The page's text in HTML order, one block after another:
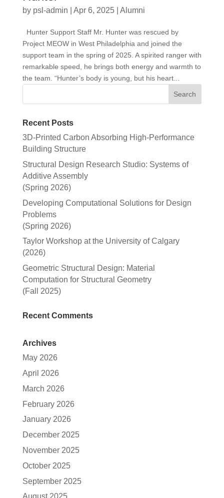
by psl-admin Apr 6, 2025| Alumni
Hunter Support Staff Mr. Hunter was rescued by
Project MEOW in West Philadelphia and joined the
support team in the spring of 2025. A spirited ranger with
remarkable speed, he brings both energy and warmth to
the team. “Hunter’s body is young, but his heart...
Recent Posts
3D-Printed Carbon Absorbing High-Performance
Building Structure
Structural Design Research Studio: Systems of
Additive Assembly
(Spring 2026)
Developing Computational Solutions for Design
Problems
(Spring 2026)
Taylor Workshop at the University of Calgary
(2026)
Geometric Structural Design: Material
Computation for Structural Geometry
(Fall 2025)
Recent Comments
Archives
May 2026
April 2026
March 2026
February 2026
January 2026
December 2025
November 2025
October 2025
September 2025